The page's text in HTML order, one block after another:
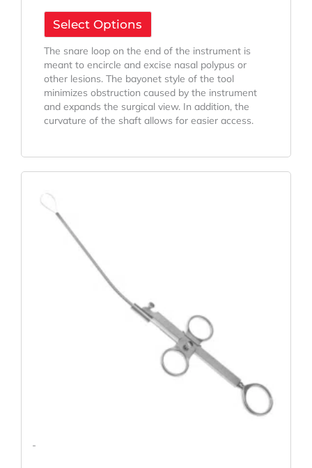
Select Options
The snare loop on the end of the instrument is
meant to encircle and excise nasal polypus or
other lesions. The bayonet style of the tool
minimizes obstruction caused by the instrument
and expands the surgical view. In addition, the
curvature of the shaft allows for easier access.
-